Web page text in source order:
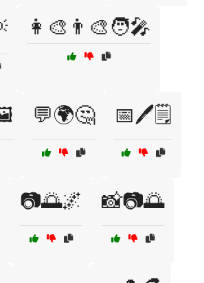
👩‍🎨👨‍🎨🧑‍🎤
💬🌍🤔 📅🖊️🗒️
📷🌅🌌 📸📷🌅